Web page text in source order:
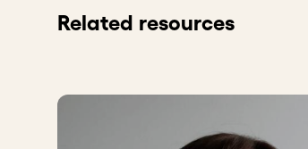
Related resources